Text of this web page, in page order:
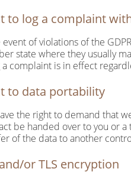
to log a complaint
event of violations of the
state where they usually
complaint is in effect
to data portability
the right to demand that
be handed over to you or
of the data to another
or TLS encryption